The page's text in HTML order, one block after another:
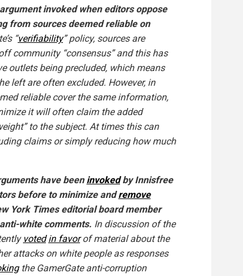
invoked when editors oppose
from sources deemed reliable on
“verifiability” policy, sources are
community “consensus” and this has
outlets being precluded, which means
left are often excluded. However, in
reliable cover the same information,
it will often claim the added
to the subject. At times this can
claims or simply reducing how much
have been invokedby Innisfree
before to minimize andremove
York Times editorial board member
white comments. In discussion of the
voted in favorof material about the
attacks on white people as responses
the GamerGate anti-corruption